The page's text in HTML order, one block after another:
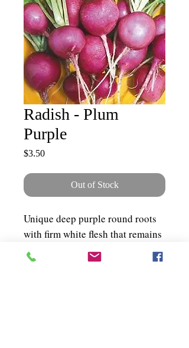
Radish - Plum
Purple
$3.50Price
Out of Stock
Unique deep purple round roots
with firm white flesh that remains
sweet and mild all season.
Exceptional for the market garden